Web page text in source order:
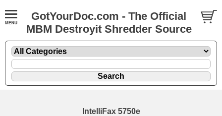
GotYourDoc.com - The Official
MBM Destroyit Shredder Source
IntelliFax 5750e